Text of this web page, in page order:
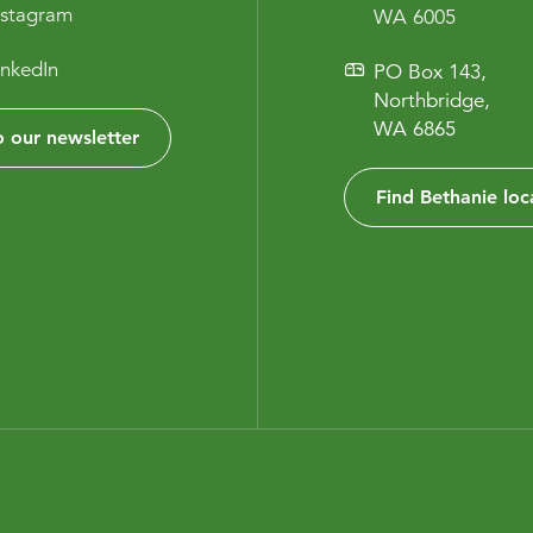
our newsletter
WA 6005
PO Box 143,
Northbridge,
WA 6865
Find Bethanie